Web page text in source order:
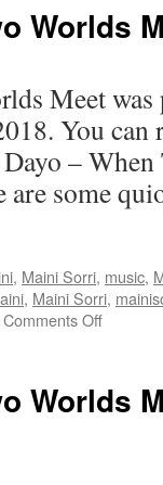
Worlds
Meet
You can
–
are some
, Maini Sorri, music,
, Maini Sorri,
Comments Offon
Two
Worlds